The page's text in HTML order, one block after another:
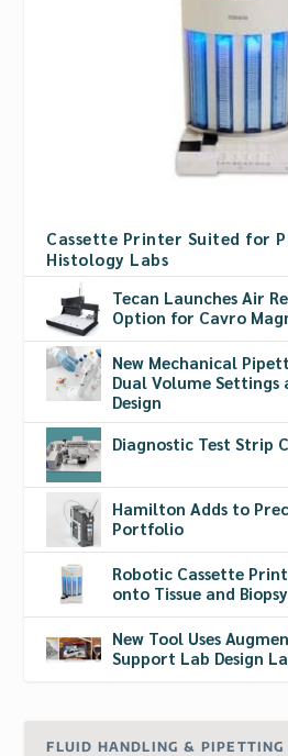
Cassette Printer Suited for
Histology Labs
Tecan Launches Air
Option for Cavro
New Mechanical
Dual Volume Settings
Design
Diagnostic Test Strip
Hamilton Adds to
Portfolio
Robotic Cassette
onto Tissue and
New Tool Uses
Support Lab Design
FLUID HANDLING & PIPETTING